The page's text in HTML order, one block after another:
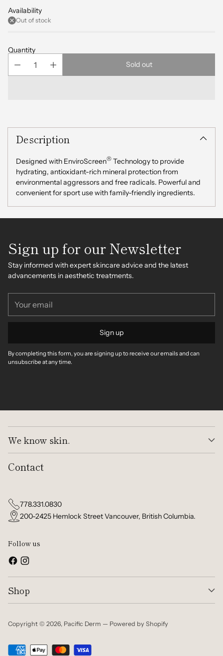
Availability
Out of stock
Quantity
Sold out
product
cart
Description
Designed with EnviroScreen® Technology to provide
hydrating, antioxidant-rich mineral protection from
environmental aggressors and free radicals. Powerful and
convenient for sport use with family-friendly ingredients.
Sign up for our Newsletter
Stay informed with expert skincare advice and the latest
advancements in aesthetic treatments.
email
Sign up
By completing this form, you are signing up to receive our emails and can
unsubscribe at any time.
We know skin.
Contact
778.331.0830
200-2425 Hemlock Street Vancouver, British Columbia.
Follow us
Shop
Copyright © 2026, Pacific Derm — Powered by Shopify